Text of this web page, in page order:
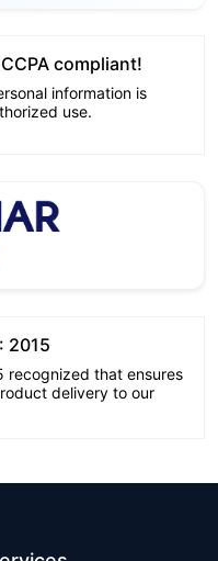
compliant!
information is
use.
2015
recognized that ensures
delivery to our